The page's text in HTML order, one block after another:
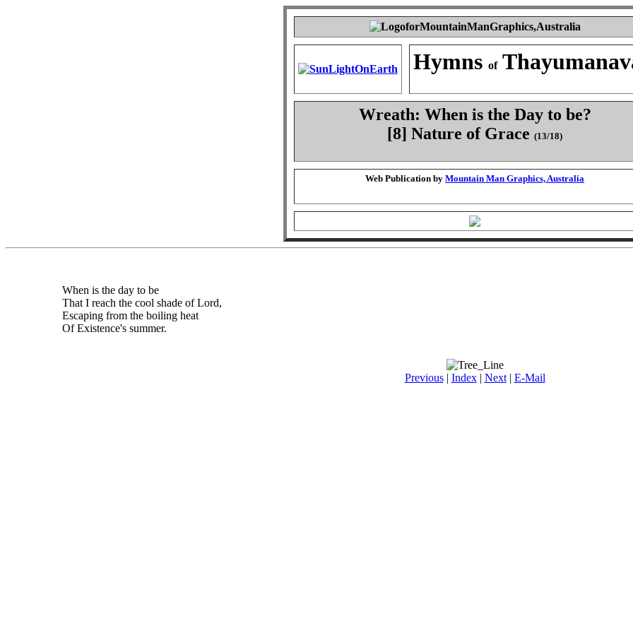
Hymns of
Wreath: When is the Day to be?
[8] Nature of Grace (13/18)
Web Publication by Mountain Man Graphics, Australia
When is the day to be
That I reach the cool shade of Lord,
Escaping from the boiling heat
Of Existence's summer.
Previous| Index| Next| E-Mail